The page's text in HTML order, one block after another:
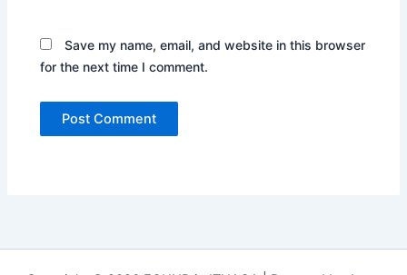
Save my name, email, and website in this browser
for the next time I comment.